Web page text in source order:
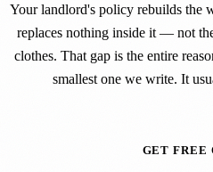
Your landlord's policy rebuilds the
replaces nothing inside it — not
clothes. That gap is the entire
smallest one we write. It
GET FREE